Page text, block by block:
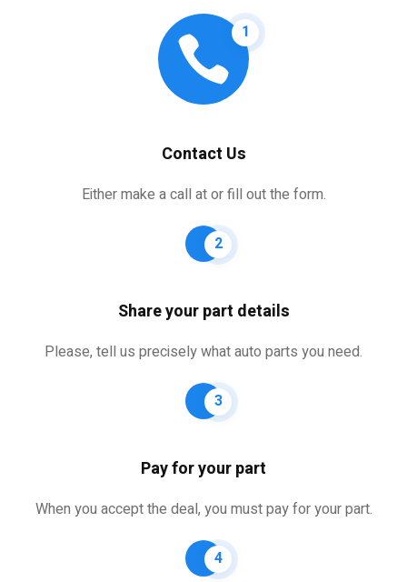
1
Contact Us
Either make a call at or fill out the form.
2
Share your part details
Please, tell us precisely what auto parts you need.
3
Pay for your part
When you accept the deal, you must pay for your part.
4